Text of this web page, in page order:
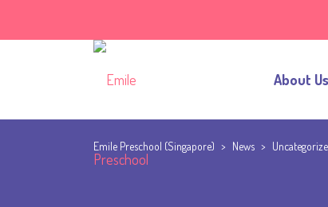
About Us
Emile Preschool (Singapore) > News >